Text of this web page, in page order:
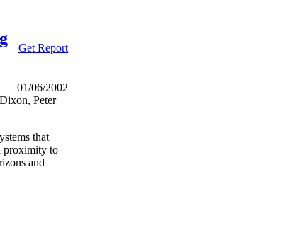
Get Report
01/06/2002
Peter
that
proximity to
and